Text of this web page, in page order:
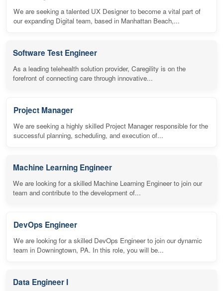
We are seeking a talented UX Designer to become a vital part of
our expanding Digital team, based in Manhattan Beach,...
Software Test Engineer
As a leading telehealth solution provider, Caregility is on the
forefront of connecting care through innovative...
Project Manager
We are seeking a highly skilled Project Manager responsible for the
successful planning, scheduling, and execution of...
Machine Learning Engineer
We are looking for a skilled Machine Learning Engineer to join our
team and contribute to the development of...
DevOps Engineer
We are looking for a skilled DevOps Engineer to join our dynamic
team in Downingtown, PA. In this role, you will be...
Data Engineer I